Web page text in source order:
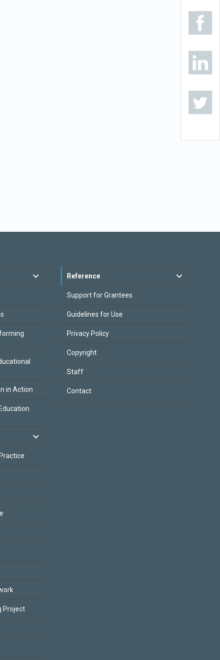
in Action
Project
Reference
Support for Grantees
Guidelines for Use
Privacy Policy
Copyright
Staff
Contact